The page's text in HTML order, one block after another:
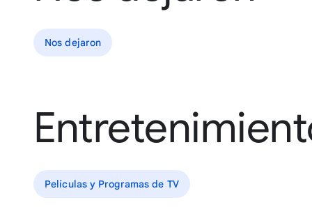
Nos dejaron
Películas y Programas de TV